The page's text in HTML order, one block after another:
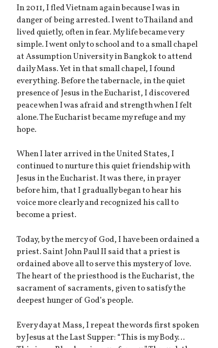
In 2011, I fled Vietnam again because I was in
danger of being arrested. I went to Thailand and
lived quietly, often in fear. My life became very
simple. I went only to school and to a small chapel
at Assumption University in Bangkok to attend
daily Mass. Yet in that small chapel, I found
everything. Before the tabernacle, in the quiet
presence of Jesus in the Eucharist, I discovered
peace when I was afraid and strength when I felt
alone. The Eucharist became my refuge and my
hope.
When I later arrived in the United States, I
continued to nurture this quiet friendship with
Jesus in the Eucharist. It was there, in prayer
before him, that I gradually began to hear his
voice more clearly and recognized his call to
become a priest.
Today, by the mercy of God, I have been ordained a
priest. Saint John Paul II said that a priest is
ordained above all to serve this mystery of love.
The heart of the priesthood is the Eucharist, the
sacrament of sacraments, given to satisfy the
deepest hunger of God’s people.
Every day at Mass, I repeat the words first spoken
by Jesus at the Last Supper: “This is my Body…